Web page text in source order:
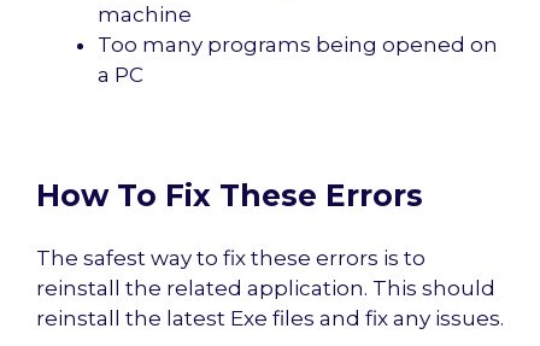
machine
Too many programs being opened on
a PC
How To Fix These Errors
The safest way to fix these errors is to
reinstall the related application. This should
reinstall the latest Exe files and fix any issues.